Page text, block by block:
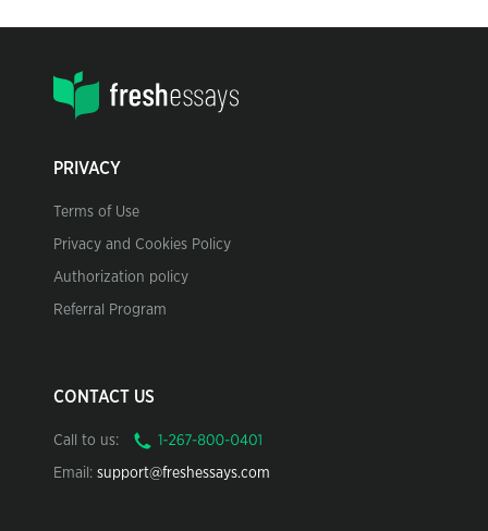
PRIVACY
Terms of Use
Privacy and Cookies Policy
Authorization policy
Referral Program
CONTACT US
Call to us:
Email: support@freshessays.com